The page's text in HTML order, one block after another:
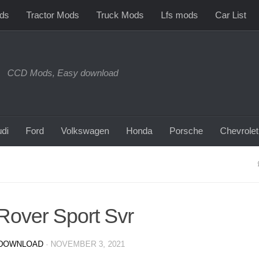
Tractor Mods Truck Mods Lfs mods Car List
CCD Mods, Easy download
Ford Volkswagen Honda Porsche Chevrolet
Sport Svr
· NOVEMBER 3, 2021